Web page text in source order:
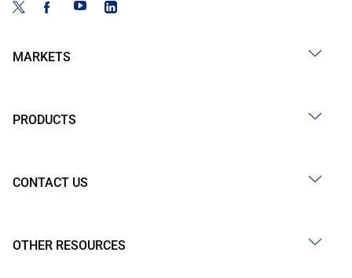
MARKETS
PRODUCTS
CONTACT US
OTHER RESOURCES